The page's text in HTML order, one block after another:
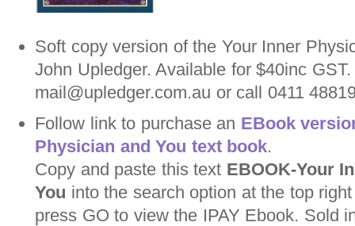
Soft copy version of the Your Inner
John Upledger. Available for $40inc
mail@upledger.com.au or call 0411
Follow link to purchase an EBook
Physician and You text book.
Copy and paste this text EBOOK-Your
You into the search option at the top
press GO to view the IPAY Ebook. Sold